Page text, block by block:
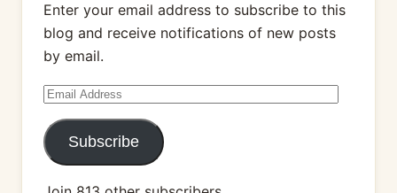
Enter your email address to subscribe to this
blog and receive notifications of new posts
by email.
Email
Address
Subscribe